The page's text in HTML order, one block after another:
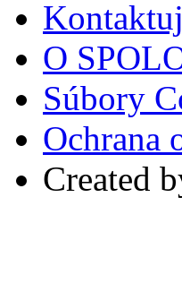
O
Súbory
Ochrana
Created